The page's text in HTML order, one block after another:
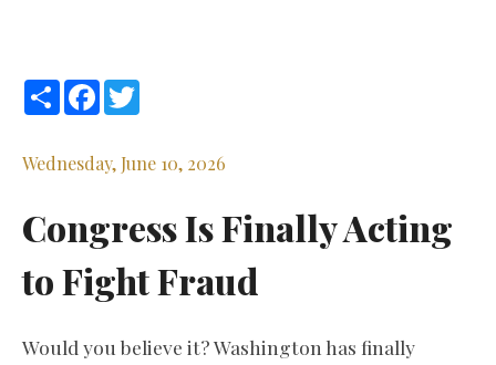
ShareFacebook
Wednesday, June 10, 2026
Congress Is Finally Acting
to Fight Fraud
Would you believe it? Washington has finally